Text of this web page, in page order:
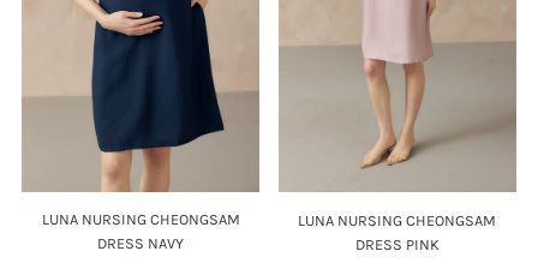
LUNA NURSING CHEONGSAM
DRESS NAVY
LUNA NURSING CHEONGSAM
DRESS PINK